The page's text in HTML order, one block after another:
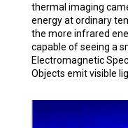
thermal imaging
energy at ordinary
the more infrared
capable of seeing a
Electromagnetic
Objects emit visible